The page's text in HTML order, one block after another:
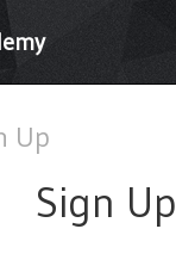
Up
Sign Up